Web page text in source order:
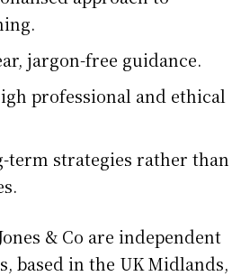
jargon-free guidance.
professional and ethical
term strategies rather than
& Co are independent
based in the UK Midlands,